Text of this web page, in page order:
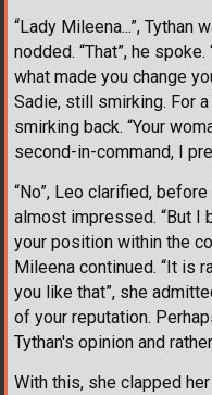
“Lady Mileena...”, Tythan
nodded. “That”, he
what made you change
Sadie, still smirking. For
smirking back. “Your
second-in-command, I
“No”, Leo clarified,
almost impressed. “But I
your position within the
Mileena continued. “It is
you like that”, she
of your reputation.
Tythan's opinion and
With this, she clapped